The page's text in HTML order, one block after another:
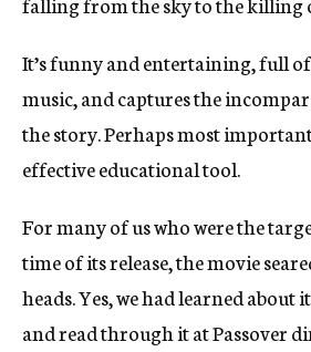
It’s funny and entertaining, full
music, and captures the
the story. Perhaps most
effective educational tool.
For many of us who were the
time of its release, the movie
heads. Yes, we had learned about
and read through it at Passover